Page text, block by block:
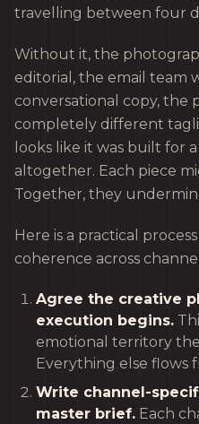
travelling between four
Without it, the
editorial, the email team
conversational copy, the
completely different
looks like it was built for
altogether. Each piece
Together, they
Here is a practical
coherence across
Agree the creative
execution begins.
emotional territory
Everything else flows
Write channel-
master brief. Each